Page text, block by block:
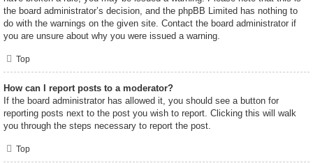
the board administrator’s decision, and the phpBB Limited has nothing to
do with the warnings on the given site. Contact the board administrator if
you are unsure about why you were issued a warning.
Top
How can I report posts to a moderator?
If the board administrator has allowed it, you should see a button for
reporting posts next to the post you wish to report. Clicking this will walk
you through the steps necessary to report the post.
Top